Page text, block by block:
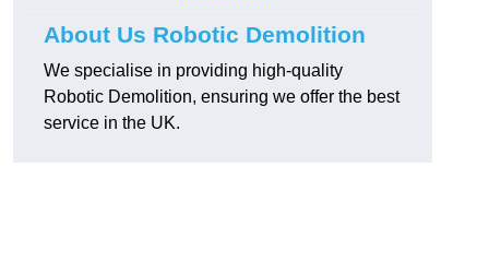
About Us Robotic Demolition
We specialise in providing high-quality
Robotic Demolition, ensuring we offer the best
service in the UK.